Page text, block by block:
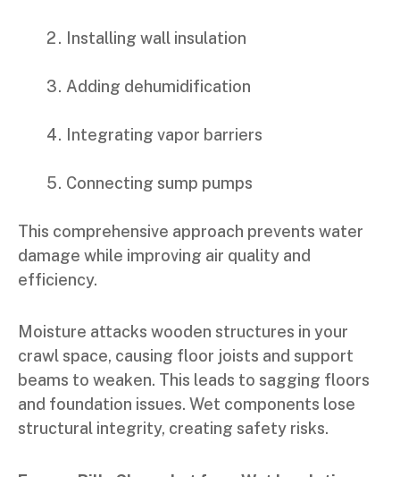
Installing wall insulation
Adding dehumidification
Integrating vapor barriers
Connecting sump pumps
This comprehensive approach prevents water
damage while improving air quality and
efficiency.
Moisture attacks wooden structures in your
crawl space, causing floor joists and support
beams to weaken. This leads to sagging floors
and foundation issues. Wet components lose
structural integrity, creating safety risks.